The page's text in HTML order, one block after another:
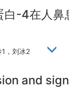
白-4在人鼻
1，刘冰2
and